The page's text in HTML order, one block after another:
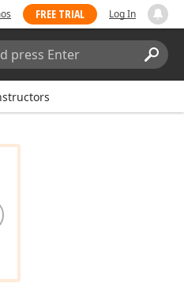
FREE TRIAL Log In